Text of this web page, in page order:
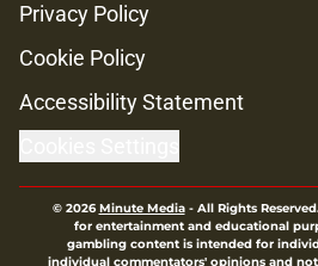
Privacy Policy
Cookie Policy
Accessibility Statement
© 2026Minute Media- All Rights
for entertainment and educational
gambling content is intended for
individual commentators' opinions and